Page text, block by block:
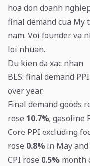
hoa don doanh
final demand cua My
nam. Voi founder va
loi nhuan.
Du kien da xac nhan
BLS: final demand
over year.
Final demand goods
rose 10.7%; gasoline
Core PPI excluding
rose 0.8% in May and
CPI rose 0.5% month